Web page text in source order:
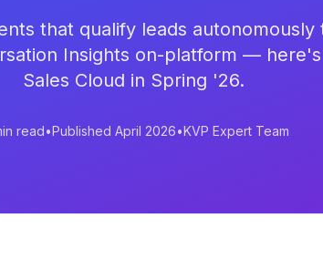
that qualify leads autonomously
Insights on-platform —
Sales Cloud in Spring '26.
read•Published April 2026•KVP Expert Team